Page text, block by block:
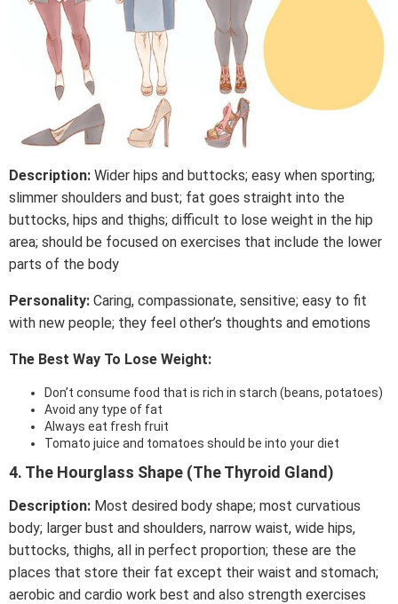
Description: Wider hips and buttocks; easy when sporting;
slimmer shoulders and bust; fat goes straight into the
buttocks, hips and thighs; difficult to lose weight in the hip
area; should be focused on exercises that include the lower
parts of the body
Personality: Caring, compassionate, sensitive; easy to fit
with new people; they feel other’s thoughts and emotions
The Best Way To Lose Weight:
Don’t consume food that is rich in starch (beans, potatoes)
Avoid any type of fat
Always eat fresh fruit
Tomato juice and tomatoes should be into your diet
4. The Hourglass Shape (The Thyroid Gland)
Description: Most desired body shape; most curvatious
body; larger bust and shoulders, narrow waist, wide hips,
buttocks, thighs, all in perfect proportion; these are the
places that store their fat except their waist and stomach;
aerobic and cardio work best and also strength exercises